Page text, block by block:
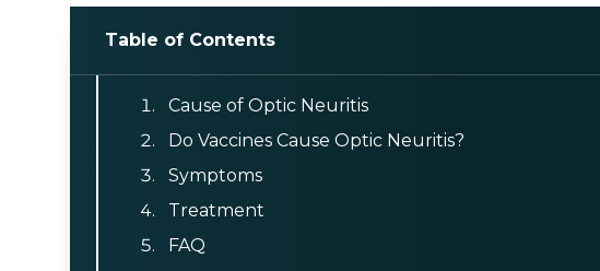
Table of Contents
Cause of Optic Neuritis
Do Vaccines Cause Optic Neuritis?
Symptoms
Treatment
FAQ